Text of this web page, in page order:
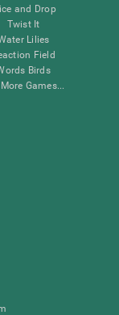
and Drop
Twist It
Lilies
Field
Birds
Games...